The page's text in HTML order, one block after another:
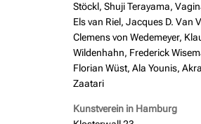
Stöckl, Shuji Terayama,
Els van Riel, Jacques D. Van
Clemens von Wedemeyer,
Wildenhahn, Frederick
Florian Wüst, Ala Younis,
Zaatari
Kunstverein in Hamburg